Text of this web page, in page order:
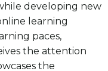
developing new
learning
paces,
the attention
the